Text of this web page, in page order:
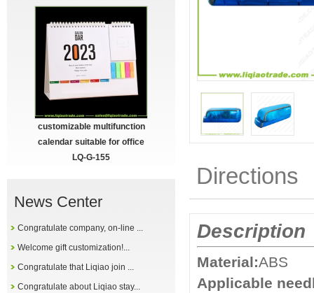
customizable multifunction
calendar suitable for office
LQ-G-155
News Center
Congratulate company, on-line ...
Welcome gift customization!...
Congratulate that Liqiao join ...
Congratulate about Liqiao stay...
Directions
Description
Material:ABS
Applicable